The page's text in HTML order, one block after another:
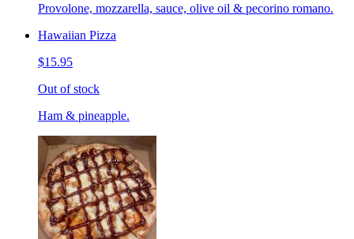
Provolone, mozzarella, sauce, olive oil & pecorino romano.
Hawaiian Pizza
$15.95
Out of stock
Ham & pineapple.